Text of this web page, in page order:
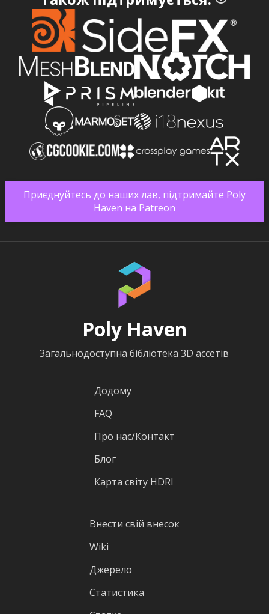
Приєднуйтесь до наших лав, підтримайте Poly
Haven на Patreon
Poly Haven
Загальнодоступна бібліотека 3D ассетів
Додому
FAQ
Про нас/Контакт
Блог
Карта світу HDRI
Внести свій внесок
Wiki
Джерело
Статистика